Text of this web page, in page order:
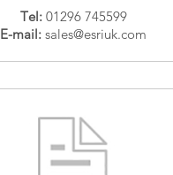
Tel:01296 745599
E-mail: sales@esriuk.com